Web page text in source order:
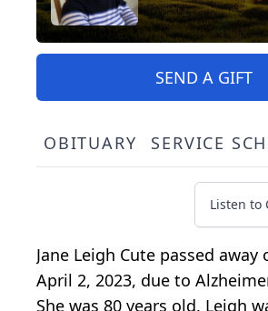
SEND A GIFT
OBITUARY SERVICE
Listen to
Jane Leigh Cute passed away
April 2, 2023, due to
She was 80 years old. Leigh